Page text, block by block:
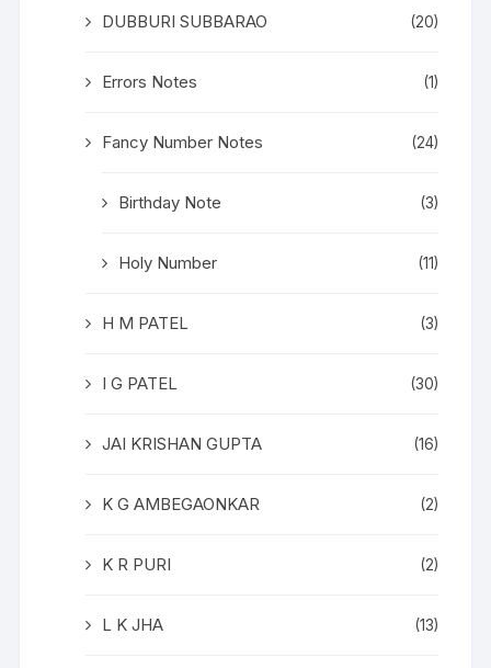
DUBBURI SUBBARAO (20)
Errors Notes (1)
Fancy Number Notes (24)
Birthday Note (3)
Holy Number (11)
H M PATEL (3)
I G PATEL (30)
JAI KRISHAN GUPTA (16)
K G AMBEGAONKAR (2)
K R PURI (2)
L K JHA (13)